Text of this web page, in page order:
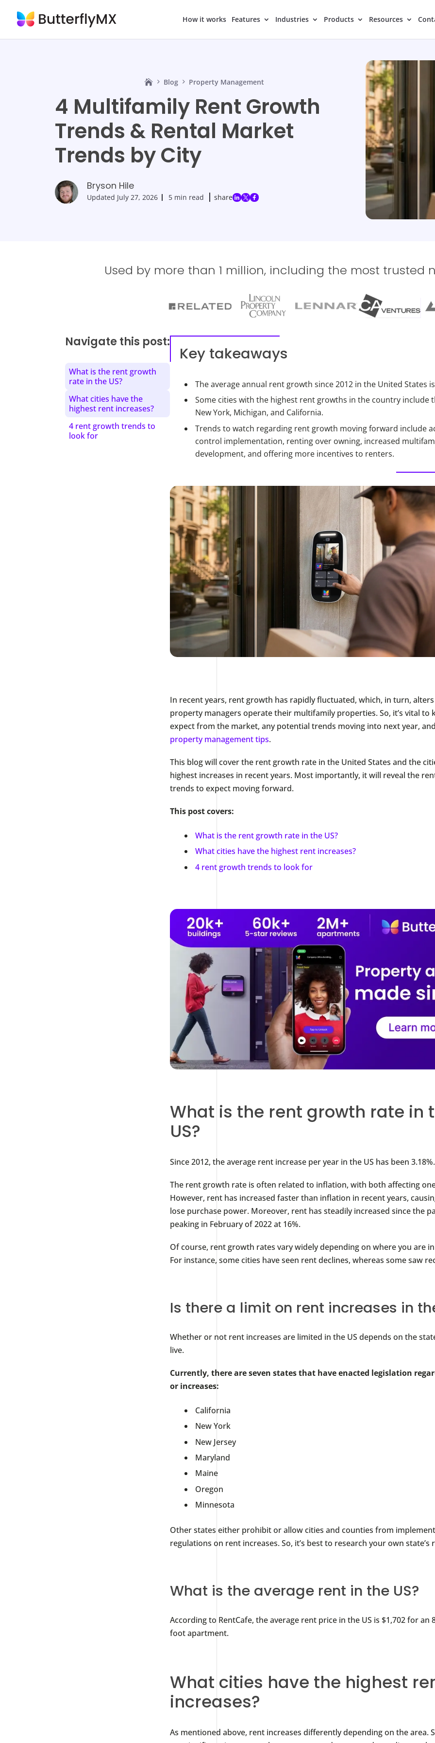
How it works Features Industries Products Resources
Blog Property Management
4 Multifamily Rent Growth
Trends & Rental Market
Trends by City
Bryson Hile
Updated July 27, 2026 5 min read share
Used by more than 1 million, including the most trusted
Key takeaways
The average annual rent growth since 2012 in the United States is
Some cities with the highest rent growths in the country include
New York, Michigan, and California.
Trends to watch regarding rent growth moving forward include
control implementation, renting over owning, increased
development, and offering more incentives to renters.
In recent years, rent growth has rapidly fluctuated, which, in turn,
property managers operate their multifamily properties. So, it’s vital to
expect from the market, any potential trends moving into next year,
property management tips.
This blog will cover the rent growth rate in the United States and the
highest increases in recent years. Most importantly, it will reveal the
trends to expect moving forward.
This post covers:
What is the rent growth rate in the US?
What cities have the highest rent increases?
4 rent growth trends to look for
What is the rent growth rate in
US?
Since 2012, the average rent increase per year in the US has been 3.18%.
The rent growth rate is often related to inflation, with both affecting
However, rent has increased faster than inflation in recent years,
lose purchase power. Moreover, rent has steadily increased since the
peaking in February of 2022 at 16%.
Of course, rent growth rates vary widely depending on where you are
For instance, some cities have seen rent declines, whereas some saw
Is there a limit on rent increases in
Whether or not rent increases are limited in the US depends on the
live.
Currently, there are seven states that have enacted legislation
or increases:
California
New York
New Jersey
Maryland
Maine
Oregon
Minnesota
Other states either prohibit or allow cities and counties from
regulations on rent increases. So, it’s best to research your own state’s
What is the average rent in the US?
According to RentCafe, the average rent price in the US is $1,702 for an
foot apartment.
What cities have the highest
increases?
As mentioned above, rent increases differently depending on the area.
Navigate this post:
What is the rent growth
rate in the US?
What cities have the
highest rent increases?
4 rent growth trends to
look for